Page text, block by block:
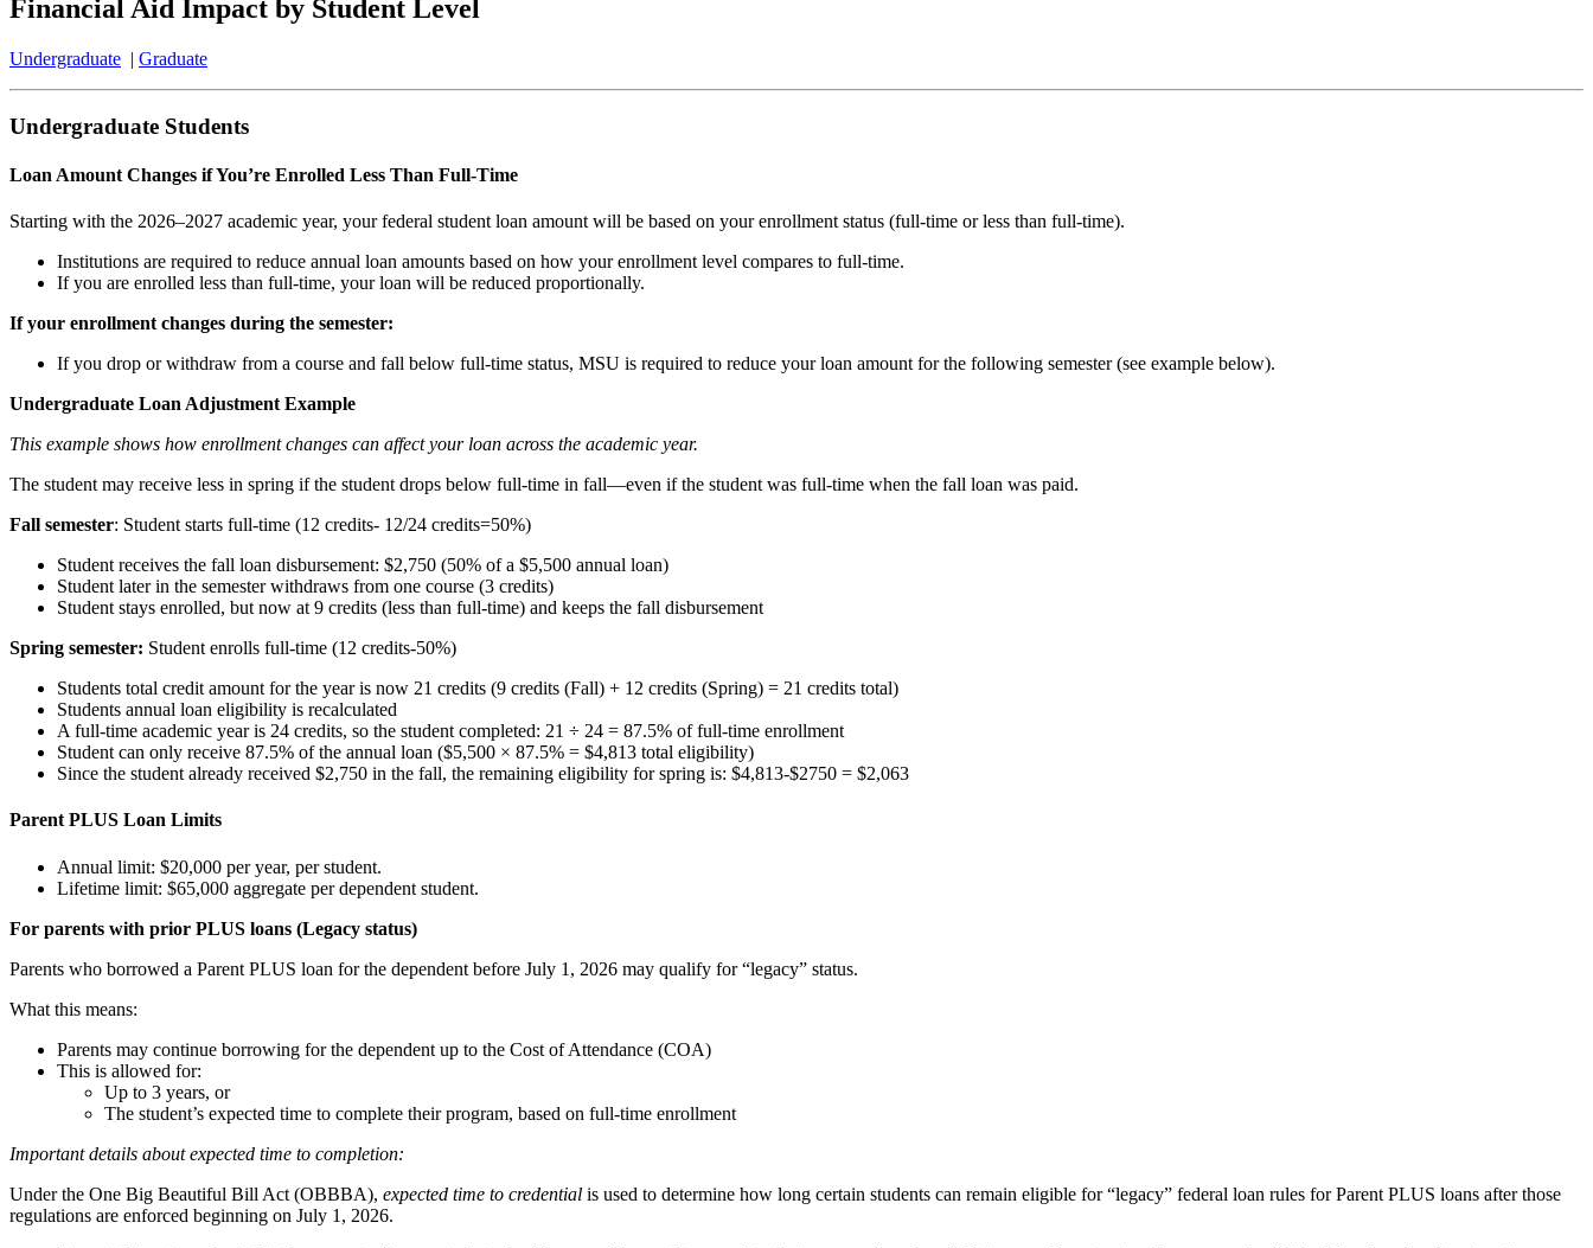
Financial Aid Impact by Student Level
Undergraduate | Graduate
Undergraduate Students
Loan Amount Changes if You’re Enrolled Less Than Full-Time
Starting with the 2026–2027 academic year, your federal student loan amount will be based on your enrollment status (full-time or less than full-time).
Institutions are required to reduce annual loan amounts based on how your enrollment level compares to full-time.
If you are enrolled less than full-time, your loan will be reduced proportionally.
If your enrollment changes during the semester:
If you drop or withdraw from a course and fall below full-time status, MSU is required to reduce your loan amount for the following semester (see example below).
Undergraduate Loan Adjustment Example
This example shows how enrollment changes can affect your loan across the academic year.
The student may receive less in spring if the student drops below full-time in fall—even if the student was full-time when the fall loan was paid.
Fall semester: Student starts full-time (12 credits- 12/24 credits=50%)
Student receives the fall loan disbursement: $2,750 (50% of a $5,500 annual loan)
Student later in the semester withdraws from one course (3 credits)
Student stays enrolled, but now at 9 credits (less than full-time) and keeps the fall disbursement
Spring semester: Student enrolls full-time (12 credits-50%)
Students total credit amount for the year is now 21 credits (9 credits (Fall) + 12 credits (Spring) = 21 credits total)
Students annual loan eligibility is recalculated
A full-time academic year is 24 credits, so the student completed: 21 ÷ 24 = 87.5% of full-time enrollment
Student can only receive 87.5% of the annual loan ($5,500 × 87.5% = $4,813 total eligibility)
Since the student already received $2,750 in the fall, the remaining eligibility for spring is: $4,813-$2750 = $2,063
Parent PLUS Loan Limits
Annual limit: $20,000 per year, per student.
Lifetime limit: $65,000 aggregate per dependent student.
For parents with prior PLUS loans (Legacy status)
Parents who borrowed a Parent PLUS loan for the dependent before July 1, 2026 may qualify for “legacy” status.
What this means:
Parents may continue borrowing for the dependent up to the Cost of Attendance (COA)
This is allowed for:
Up to 3 years, or
The student’s expected time to complete their program, based on full-time enrollment
Important details about expected time to completion:
Under the One Big Beautiful Bill Act (OBBBA), expected time to credential is used to determine how long certain students can remain eligible for “legacy” federal loan rules for Parent PLUS loans after those
regulations are enforced beginning on July 1, 2026.